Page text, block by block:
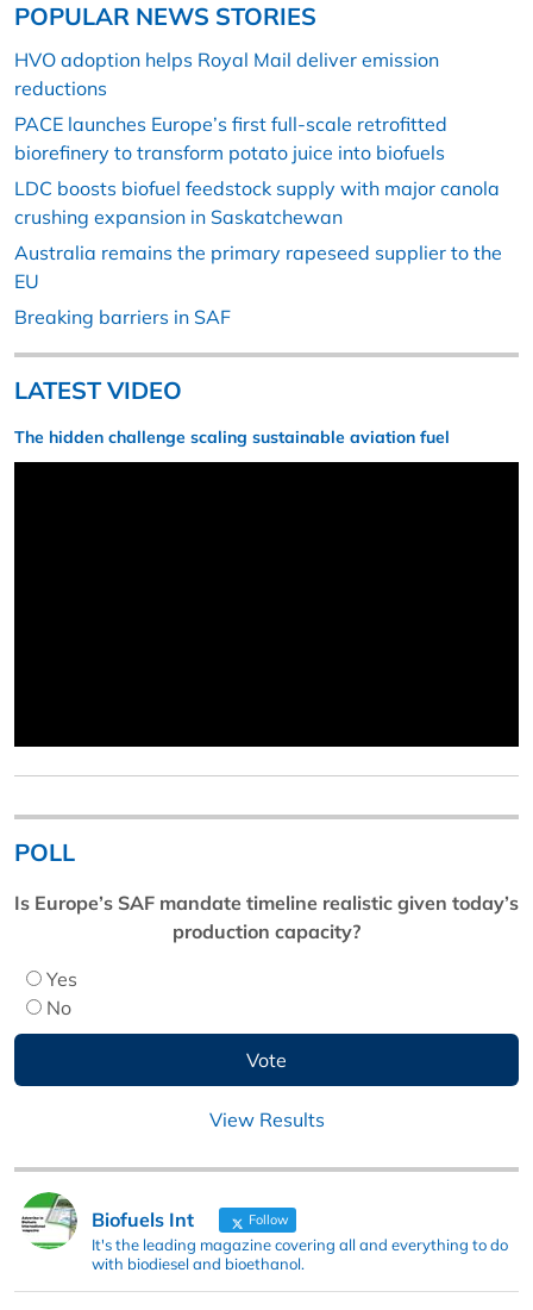
POPULAR NEWS STORIES
HVO adoption helps Royal Mail deliver emission
reductions
PACE launches Europe’s first full-scale retrofitted
biorefinery to transform potato juice into biofuels
LDC boosts biofuel feedstock supply with major canola
crushing expansion in Saskatchewan
Australia remains the primary rapeseed supplier to the
EU
Breaking barriers in SAF
LATEST VIDEO
The hidden challenge scaling sustainable aviation fuel
POLL
Is Europe’s SAF mandate timeline realistic given today’s
production capacity?
Yes
No
View Results
Biofuels Int Follow
It's the leading magazine covering all and everything to do
with biodiesel and bioethanol.